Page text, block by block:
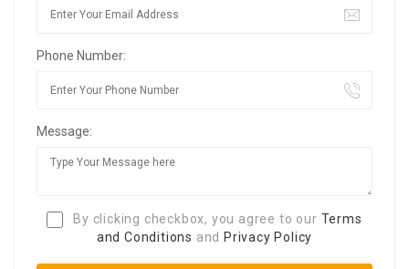
Phone Number:
Message:
By clicking checkbox, you agree to our Terms
and Conditions and Privacy Policy